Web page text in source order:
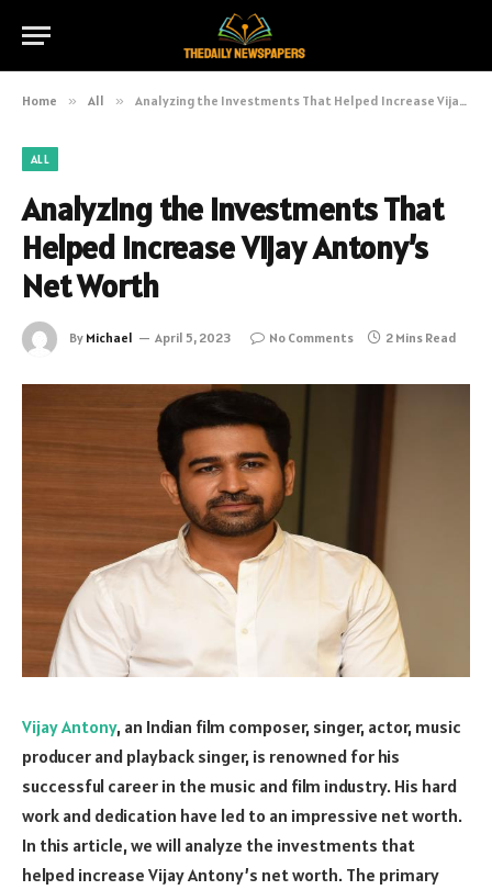
Home » All » Analyzing the Investments That Helped Increase Vijay Antony’s Net Worth
ALL
Analyzing the Investments That
Helped Increase Vijay Antony’s
Net Worth
By Michael April 5, 2023 No Comments 2 Mins Read
Vijay Antony, an Indian film composer, singer, actor, music
producer and playback singer, is renowned for his
successful career in the music and film industry. His hard
work and dedication have led to an impressive net worth.
In this article, we will analyze the investments that
helped increase Vijay Antony’s net worth. The primary